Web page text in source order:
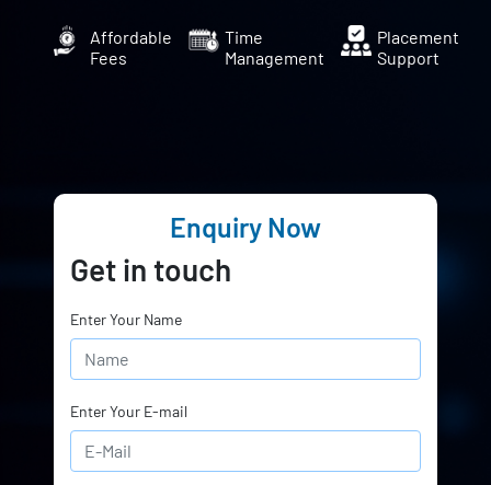
Affordable
Fees
Time
Management
Placement
Support
Enquiry Now
Get in touch
Enter Your Name
Enter Your E-mail